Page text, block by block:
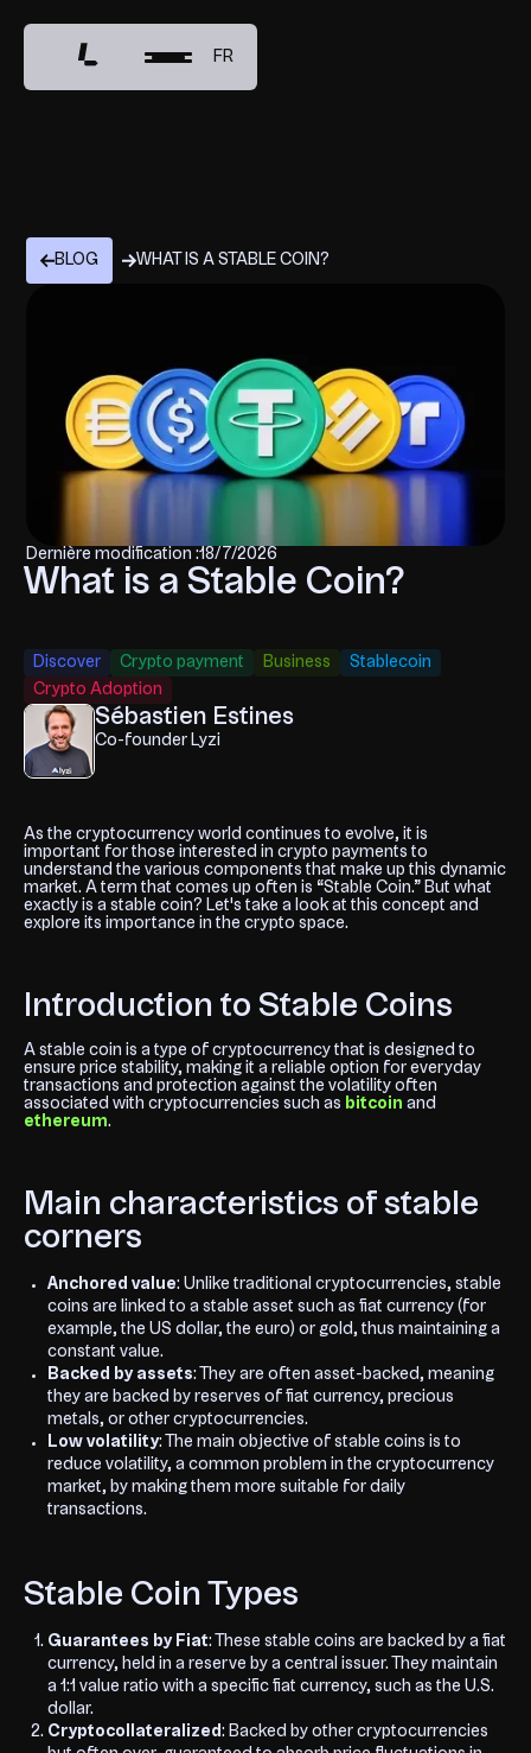
FR
BLOG WHAT IS A STABLE COIN?
Dernière modification :18/7/2026
What is a Stable Coin?
Discover Crypto payment Business
Stablecoin
Crypto Adoption
Sébastien Estines
Co-founder Lyzi
As the cryptocurrency world continues to evolve, it is
important for those interested in crypto payments to
understand the various components that make up this dynamic
market. A term that comes up often is “Stable Coin.” But what
exactly is a stable coin? Let's take a look at this concept and
explore its importance in the crypto space.
Introduction to Stable Coins
A stable coin is a type of cryptocurrency that is designed to
ensure price stability, making it a reliable option for everyday
transactions and protection against the volatility often
associated with cryptocurrencies such as bitcoin and
ethereum.
Main characteristics of stable
corners
Anchored value: Unlike traditional cryptocurrencies, stable
coins are linked to a stable asset such as fiat currency (for
example, the US dollar, the euro) or gold, thus maintaining a
constant value.
Backed by assets: They are often asset-backed, meaning
they are backed by reserves of fiat currency, precious
metals, or other cryptocurrencies.
Low volatility: The main objective of stable coins is to
reduce volatility, a common problem in the cryptocurrency
market, by making them more suitable for daily
transactions.
Stable Coin Types
Guarantees by Fiat: These stable coins are backed by a fiat
currency, held in a reserve by a central issuer. They maintain
a 1:1 value ratio with a specific fiat currency, such as the U.S.
dollar.
Cryptocollateralized: Backed by other cryptocurrencies